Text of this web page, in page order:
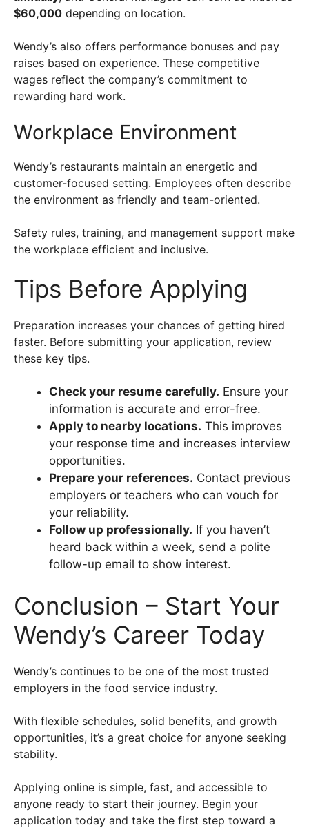
$60,000 depending on location.
Wendy’s also offers performance bonuses and pay
raises based on experience. These competitive
wages reflect the company’s commitment to
rewarding hard work.
Workplace Environment
Wendy’s restaurants maintain an energetic and
customer-focused setting. Employees often describe
the environment as friendly and team-oriented.
Safety rules, training, and management support make
the workplace efficient and inclusive.
Tips Before Applying
Preparation increases your chances of getting hired
faster. Before submitting your application, review
these key tips.
Check your resume carefully. Ensure your
information is accurate and error-free.
Apply to nearby locations. This improves
your response time and increases interview
opportunities.
Prepare your references. Contact previous
employers or teachers who can vouch for
your reliability.
Follow up professionally. If you haven’t
heard back within a week, send a polite
follow-up email to show interest.
Conclusion – Start Your
Wendy’s Career Today
Wendy’s continues to be one of the most trusted
employers in the food service industry.
With flexible schedules, solid benefits, and growth
opportunities, it’s a great choice for anyone seeking
stability.
Applying online is simple, fast, and accessible to
anyone ready to start their journey. Begin your
application today and take the first step toward a